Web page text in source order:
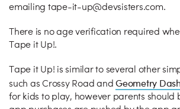
emailing tape-it-up@devsisters.com.
There is no age verification required
Tape it Up!.
Tape it Up! is similar to several other
such as Crossy Road and Geometry
for kids to play, however parents should